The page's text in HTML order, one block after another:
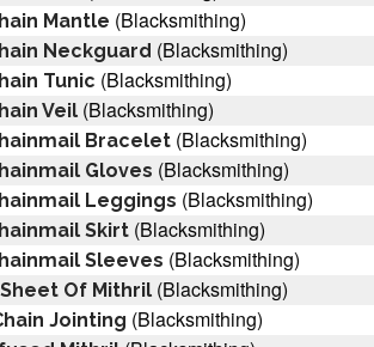
Mantle (Blacksmithing)
Neckguard (Blacksmithing)
Tunic (Blacksmithing)
Veil (Blacksmithing)
Bracelet (Blacksmithing)
Gloves (Blacksmithing)
Leggings (Blacksmithing)
Skirt (Blacksmithing)
Sleeves (Blacksmithing)
Of Mithril (Blacksmithing)
Jointing (Blacksmithing)